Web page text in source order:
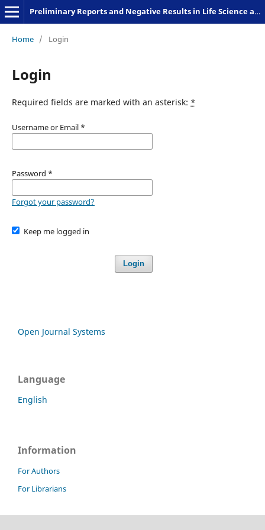
Preliminary Reports and Negative Results in Life Science and Humanities
Home / Login
Login
Required fields are marked with an asterisk: *
Username or Email *
Password *
Forgot your password?
Keep me logged in
Login
Open Journal Systems
Language
English
Information
For Authors
For Librarians